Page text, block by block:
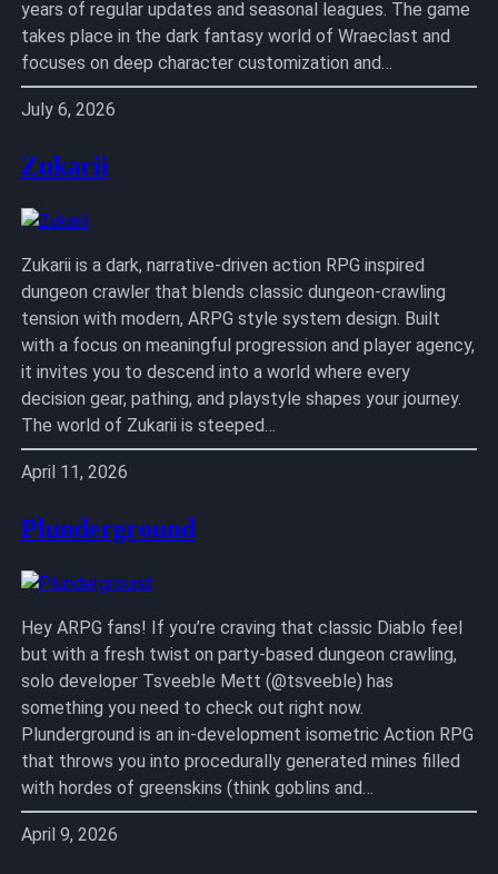
years of regular updates and seasonal leagues. The game
takes place in the dark fantasy world of Wraeclast and
focuses on deep character customization and…
July 6, 2026
Zukarii
Zukarii is a dark, narrative-driven action RPG inspired
dungeon crawler that blends classic dungeon-crawling
tension with modern, ARPG style system design. Built
with a focus on meaningful progression and player agency,
it invites you to descend into a world where every
decision gear, pathing, and playstyle shapes your journey.
The world of Zukarii is steeped…
April 11, 2026
Plunderground
Hey ARPG fans! If you’re craving that classic Diablo feel
but with a fresh twist on party-based dungeon crawling,
solo developer Tsveeble Mett (@tsveeble) has
something you need to check out right now.
Plunderground is an in-development isometric Action RPG
that throws you into procedurally generated mines filled
with hordes of greenskins (think goblins and…
April 9, 2026